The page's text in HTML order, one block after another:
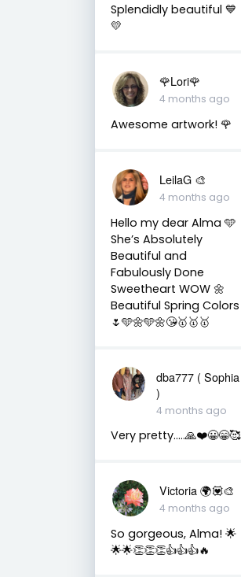
Splendidly beautiful 💙
💛
🌹Lori🌹
4 months ago
Awesome artwork! 🌹
LeilaG 🎨
4 months ago
Hello my dear Alma 🩵
She’s Absolutely
Beautiful and
Fabulously Done
Sweetheart WOW 🌼
Beautiful Spring Colors
🌷🩵🌼🩵🌼😘🥇🥇🥇
dba777 ( Sophia
)
4 months ago
Very pretty…..🙏❤️😀😁🥰
Victoria 🌍💟🎨
4 months ago
So gorgeous, Alma! 🌟
🌟🌟👏👏👏👍👍👍🔥